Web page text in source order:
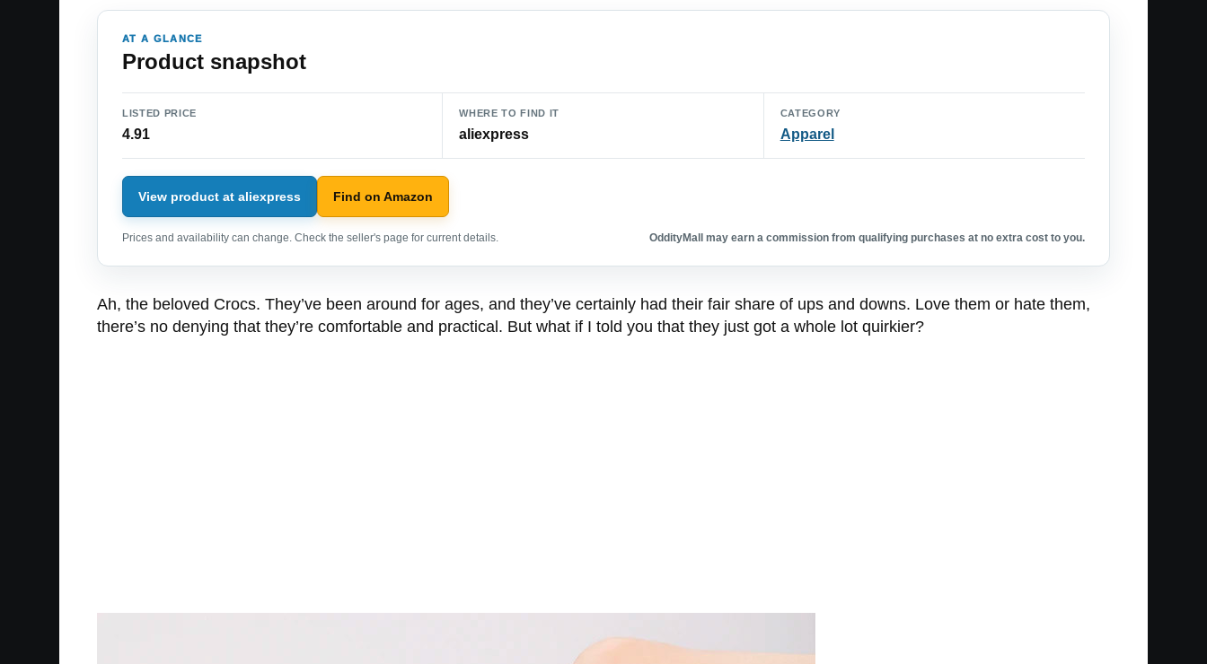
AT A GLANCE
Product snapshot
LISTED PRICE
4.91
WHERE TO FIND IT
aliexpress
CATEGORY
Apparel
View product at aliexpress Find on Amazon
Prices and availability can change. Check the seller's page for current details. OddityMall may earn a commission from qualifying purchases at no extra cost to you.
Ah, the beloved Crocs. They’ve been around for ages, and they’ve certainly had their fair share of ups and downs. Love them or hate them,
there’s no denying that they’re comfortable and practical. But what if I told you that they just got a whole lot quirkier?